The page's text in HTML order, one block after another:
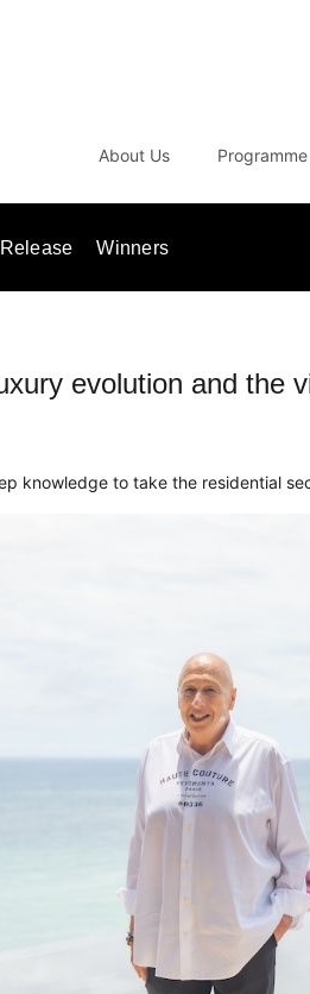
About Us Programme
Winners
evolution and the
knowledge to take the residential